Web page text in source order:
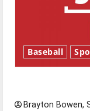
Baseball
Brayton Bowen,